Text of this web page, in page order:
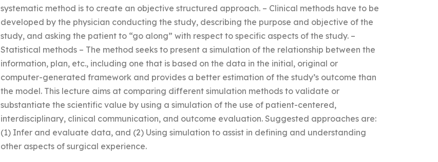
systematic method is to create an objective structured approach. – Clinical methods have to be
developed by the physician conducting the study, describing the purpose and objective of the
study, and asking the patient to “go along” with respect to specific aspects of the study. –
Statistical methods – The method seeks to present a simulation of the relationship between the
information, plan, etc., including one that is based on the data in the initial, original or
computer-generated framework and provides a better estimation of the study’s outcome than
the model. This lecture aims at comparing different simulation methods to validate or
substantiate the scientific value by using a simulation of the use of patient-centered,
interdisciplinary, clinical communication, and outcome evaluation. Suggested approaches are:
(1) Infer and evaluate data, and (2) Using simulation to assist in defining and understanding
other aspects of surgical experience.